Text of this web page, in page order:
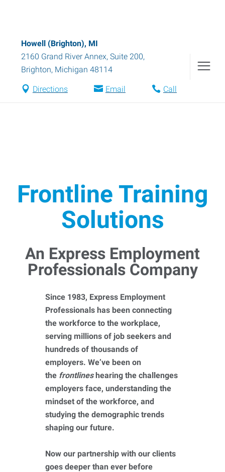
Howell (Brighton), MI
2160 Grand River Annex, Suite 200,
Brighton, Michigan 48114
Directions Email Call
Frontline Training
Solutions
An Express Employment
Professionals Company
Since 1983, Express Employment
Professionals has been connecting
the workforce to the workplace,
serving millions of job seekers and
hundreds of thousands of
employers. We’ve been on
the frontlineshearing the challenges
employers face, understanding the
mindset of the workforce, and
studying the demographic trends
shaping our future.
Now our partnership with our clients
goes deeper than ever before